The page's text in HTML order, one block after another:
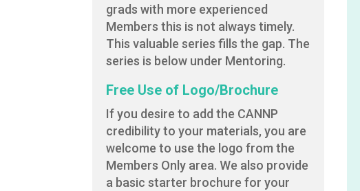
grads with more experienced
Members this is not always timely.
This valuable series fills the gap. The
series is below under Mentoring.
Free Use of Logo/Brochure
If you desire to add the CANNP
credibility to your materials, you are
welcome to use the logo from the
Members Only area. We also provide
a basic starter brochure for your